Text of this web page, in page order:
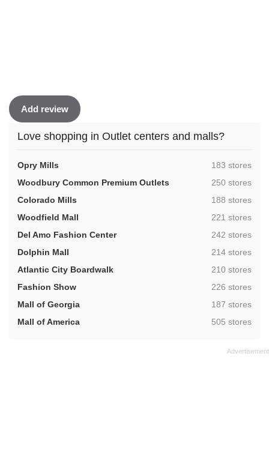
Add review
Love shopping in Outlet centers and malls?
Opry Mills ,183 stores
Woodbury Common Premium Outlets
,250 stores
Colorado Mills
,188 stores
Woodfield Mall
,221 stores
Del Amo Fashion Center
,242 stores
Dolphin Mall
,214 stores
Atlantic City Boardwalk
,210 stores
Fashion Show
,226 stores
Mall of Georgia
,187 stores
Mall of America
,505 stores